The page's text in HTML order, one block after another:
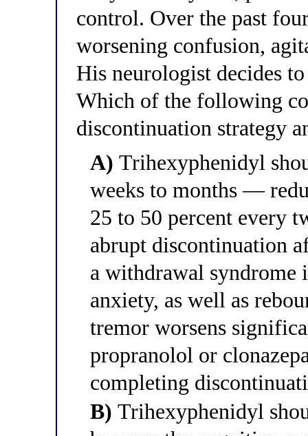
control. Over the past
worsening confusion,
His neurologist decides
Which of the following
discontinuation strategy
A) Trihexyphenidyl
weeks to months —
25 to 50 percent every
abrupt discontinuation
a withdrawal syndrome
anxiety, as well as
tremor worsens
propranolol or
completing
B) Trihexyphenidyl